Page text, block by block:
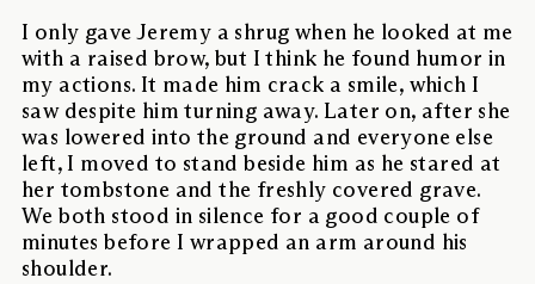
I only gave Jeremy a shrug when he looked at me
with a raised brow, but I think he found humor in
my actions. It made him crack a smile, which I
saw despite him turning away. Later on, after she
was lowered into the ground and everyone else
left, I moved to stand beside him as he stared at
her tombstone and the freshly covered grave.
We both stood in silence for a good couple of
minutes before I wrapped an arm around his
shoulder.